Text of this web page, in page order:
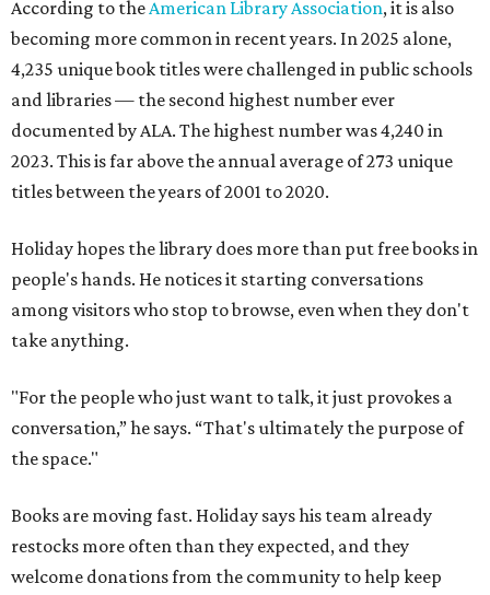
According to theAmerican Library Association, it is also
becoming more common in recent years. In 2025 alone,
4,235 unique book titles were challenged in public schools
and libraries — the second highest number ever
documented by ALA. The highest number was 4,240 in
2023. This is far above the annual average of 273 unique
titles between the years of 2001 to 2020.
Holiday hopes the library does more than put free books in
people's hands. He notices it starting conversations
among visitors who stop to browse, even when they don't
take anything.
"For the people who just want to talk, it just provokes a
conversation,” he says. “That's ultimately the purpose of
the space."
Books are moving fast. Holiday says his team already
restocks more often than they expected, and they
welcome donations from the community to help keep